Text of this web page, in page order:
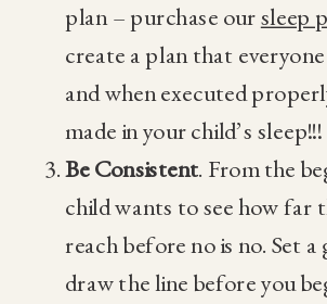
plan – purchase oursleep
create a plan that
and when executed
made in your child’s sleep!!!
Be Consistent. From the
child wants to see how far
reach before no is no. Set a
draw the line before you